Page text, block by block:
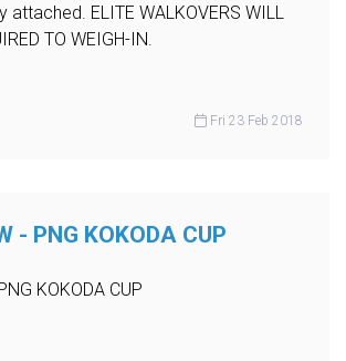
attached. ELITE WALKOVERS WILL
TO WEIGH-IN.
Fri 23 Feb 2018
- PNG KOKODA CUP
KOKODA CUP